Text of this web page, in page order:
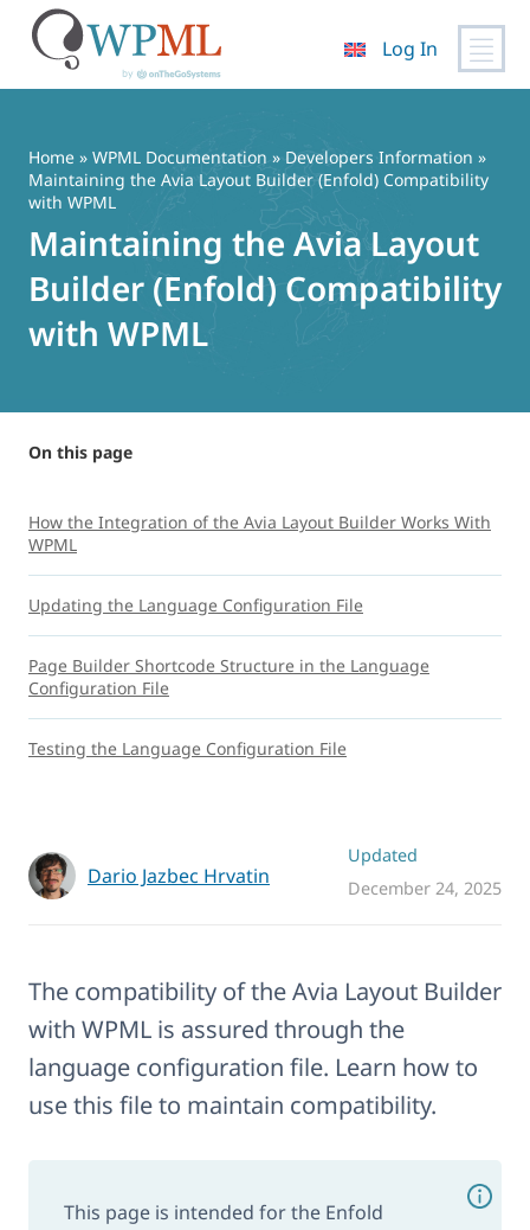
content
Log In
Home » WPML Documentation » Developers Information »
Maintaining the Avia Layout Builder (Enfold) Compatibility
with WPML
Maintaining the Avia Layout
Builder (Enfold) Compatibility
with WPML
Dario Jazbec Hrvatin
Updated
December 24, 2025
The compatibility of the Avia Layout Builder
with WPML is assured through the
language configuration file. Learn how to
use this file to maintain compatibility.
This page is intended for the Enfold
On this page
How the Integration of the Avia Layout Builder Works With
WPML
Updating the Language Configuration File
Page Builder Shortcode Structure in the Language
Configuration File
Testing the Language Configuration File